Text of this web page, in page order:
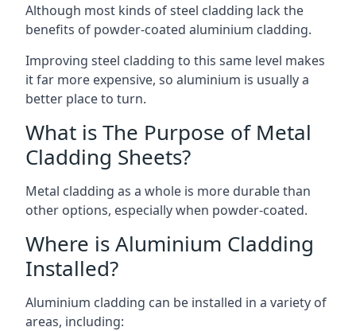
Although most kinds of steel cladding lack the
benefits of powder-coated aluminium cladding.
Improving steel cladding to this same level makes
it far more expensive, so aluminium is usually a
better place to turn.
What is The Purpose of Metal
Cladding Sheets?
Metal cladding as a whole is more durable than
other options, especially when powder-coated.
Where is Aluminium Cladding
Installed?
Aluminium cladding can be installed in a variety of
areas, including: